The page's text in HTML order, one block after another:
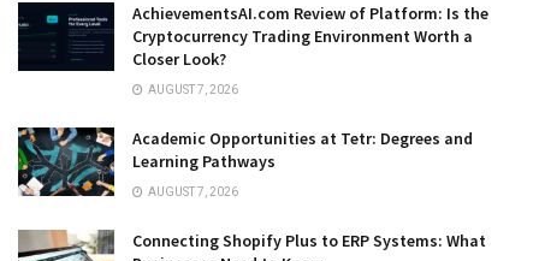
AchievementsAI.com Review of Platform: Is the
Cryptocurrency Trading Environment Worth a
Closer Look?
AUGUST 7, 2026
Academic Opportunities at Tetr: Degrees and
Learning Pathways
AUGUST 7, 2026
Connecting Shopify Plus to ERP Systems: What